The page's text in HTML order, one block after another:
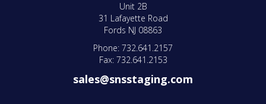
Unit 2B
31 Lafayette Road
Fords NJ 08863
Phone: 732.641.2157
Fax: 732.641.2153
sales@snsstaging.com